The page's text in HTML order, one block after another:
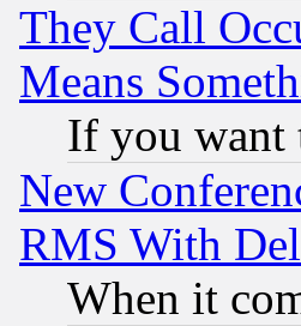
They Call
Means
If you want
New
RMS With
When it